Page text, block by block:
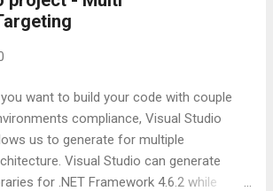
blopgpot to the QnA Engine as a
question and receiving answer
me quickly tell you why I chose QnA
engine of Microsoft; Create and
a bot in teams , or elsewhere without
a single line of code. You can also
want to build your code with couple
compliance, Visual Studio
us to generate for multiple
Visual Studio can generate
for .NET Framework 4.6.2 while